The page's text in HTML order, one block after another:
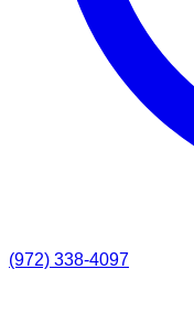
(972) 338-4097